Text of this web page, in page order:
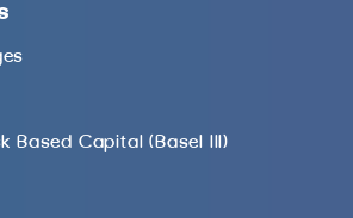
Based Capital (Basel III)